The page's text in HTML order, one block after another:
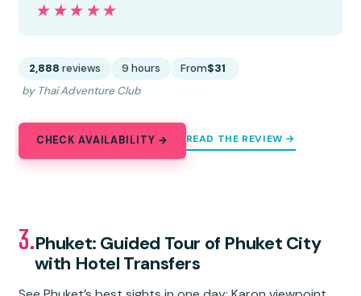
★★★★★
★★★★★
2,888 reviews 9 hours From$31
by Thai Adventure Club
CHECK AVAILABILITY → READ THE REVIEW →
3.Phuket: Guided Tour of Phuket City
with Hotel Transfers